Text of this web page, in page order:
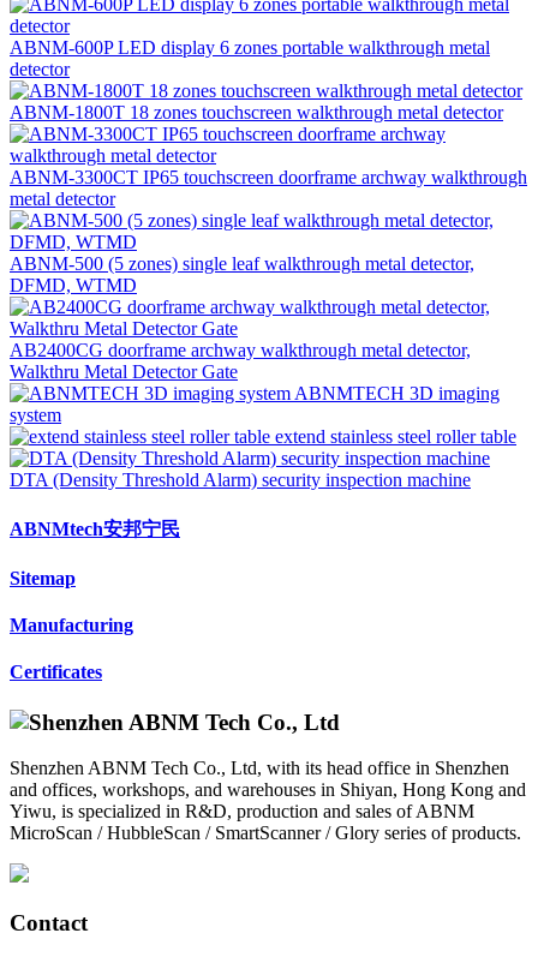
ABNM-600P LED display 6 zones portable walkthrough metal
detector
ABNM-1800T 18 zones touchscreen walkthrough metal detector
ABNM-3300CT IP65 touchscreen doorframe archway walkthrough
metal detector
ABNM-500 (5 zones) single leaf walkthrough metal detector,
DFMD, WTMD
AB2400CG doorframe archway walkthrough metal detector,
Walkthru Metal Detector Gate
ABNMTECH 3D imaging
system
extend stainless steel roller table
DTA (Density Threshold Alarm) security inspection machine
ABNMtech安邦宁民
Sitemap
Manufacturing
Certificates
Shenzhen ABNM Tech Co., Ltd, with its head office in Shenzhen
and offices, workshops, and warehouses in Shiyan, Hong Kong and
Yiwu, is specialized in R&D, production and sales of ABNM
MicroScan / HubbleScan / SmartScanner / Glory series of products.
Contact